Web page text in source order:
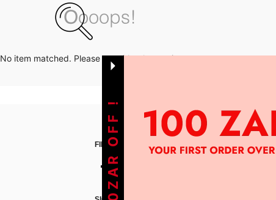
No item matched. Please try with other options.
FIND US ON APP